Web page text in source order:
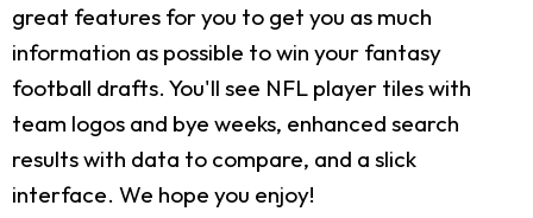
great features for you to get you as much
information as possible to win your fantasy
football drafts. You'll see NFL player tiles with
team logos and bye weeks, enhanced search
results with data to compare, and a slick
interface. We hope you enjoy!